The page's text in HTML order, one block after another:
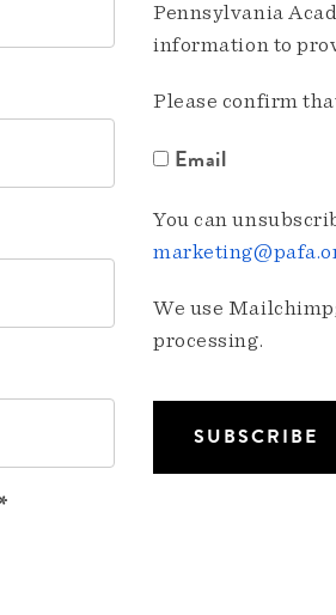
Pennsylvania
information to
Please confirm
Email
You can
We use
processing.